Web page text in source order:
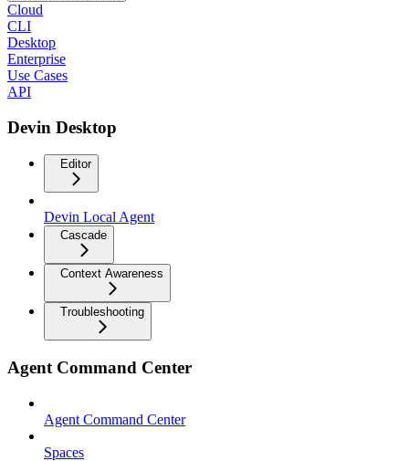
Cloud
CLI
Desktop
Enterprise
Use Cases
API
Devin Desktop
Editor
Devin Local Agent
Cascade
Context Awareness
Troubleshooting
Agent Command Center
Agent Command Center
Spaces